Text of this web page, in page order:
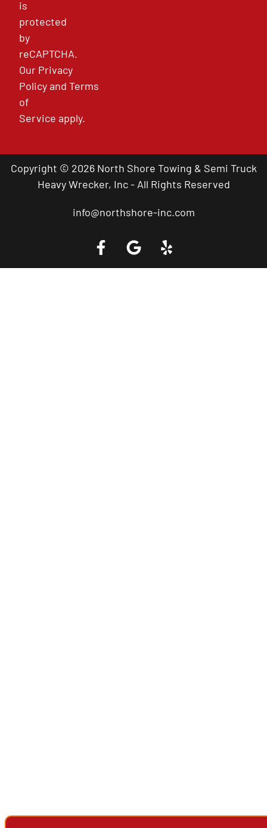
is
protected
by
reCAPTCHA.
Our Privacy
PolicyandTerms
of
Service apply.
Copyright © 2026 North Shore Towing & Semi Truck
Heavy Wrecker, Inc - All Rights Reserved
info@northshore-inc.com
Call a Tow Truck Near You